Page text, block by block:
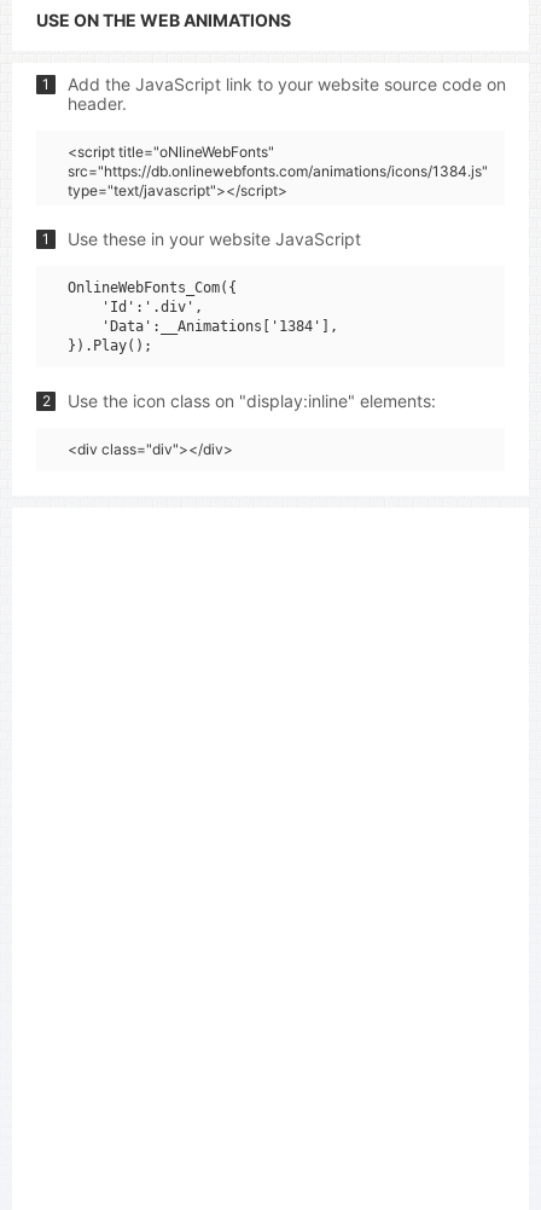
USE ON THE WEB ANIMATIONS
1
Add the JavaScript link to your website source code on
header.
<script title="oNlineWebFonts"
src="https://db.onlinewebfonts.com/animations/icons/1384.js"
type="text/javascript"></script>
1 Use these in your website JavaScript
OnlineWebFonts_Com({
    'Id':'.div',
    'Data':__Animations['1384'],
2 Use the icon class on "display:inline" elements:
<div class="div"></div>